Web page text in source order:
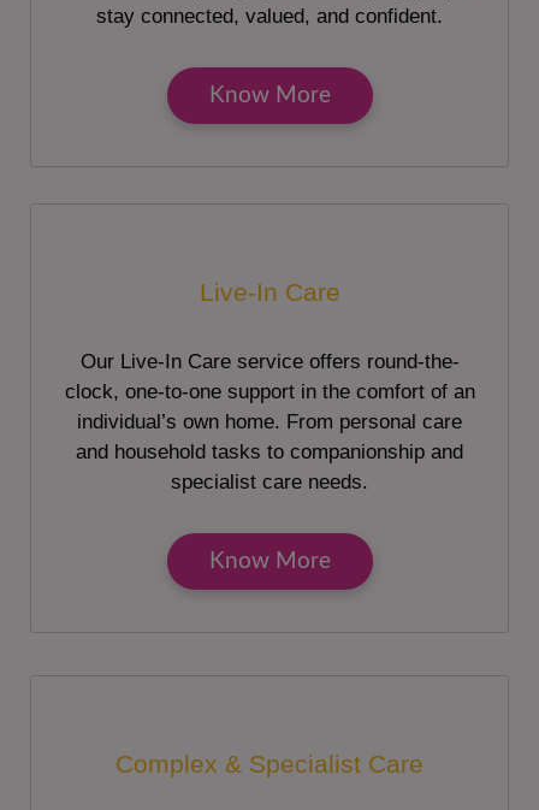
stay connected, valued, and confident.
Know More
Live-In Care
Our Live-In Care service offers round-the-
clock, one-to-one support in the comfort of an
individual’s own home. From personal care
and household tasks to companionship and
specialist care needs.
Know More
Complex & Specialist Care